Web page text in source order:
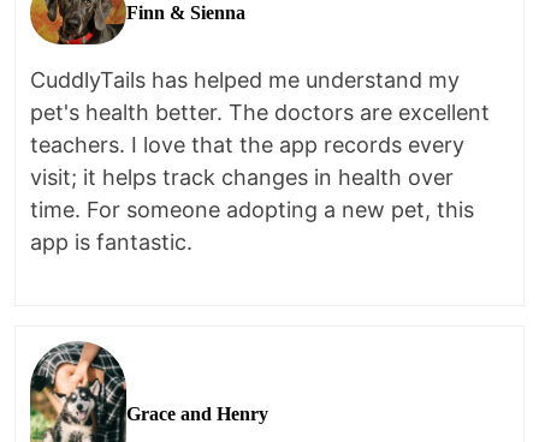
Finn & Sienna
CuddlyTails has helped me understand my
pet's health better. The doctors are excellent
teachers. I love that the app records every
visit; it helps track changes in health over
time. For someone adopting a new pet, this
app is fantastic.
Grace and Henry